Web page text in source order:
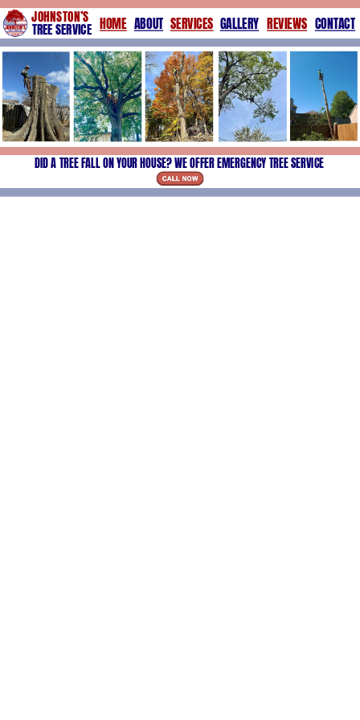
JOHNSTON’S
TREE SERVICE
DID A TREE FALL ON YOUR HOUSE? WE OFFER EMERGENCY TREE SERVICE
HOME SERVICES
ABOUT CONTACT
GALLERY REVIEWS